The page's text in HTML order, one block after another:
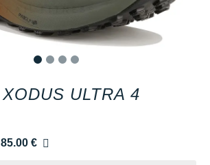
XODUS ULTRA 4
85.00 €